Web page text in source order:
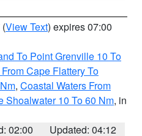
(View Text) expires 07:00
To Point Grenville 10 To
Cape Flattery To
, Coastal Waters From
Shoalwater 10 To 60 Nm, in
02:00
Updated: 04:12